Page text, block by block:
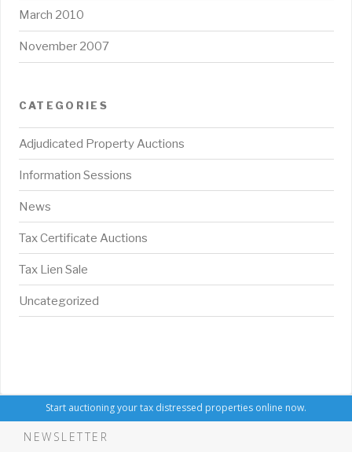
March 2010
November 2007
CATEGORIES
Adjudicated Property Auctions
Information Sessions
News
Tax Certificate Auctions
Tax Lien Sale
Uncategorized
Start auctioning your tax distressed properties online now.
NEWSLETTER